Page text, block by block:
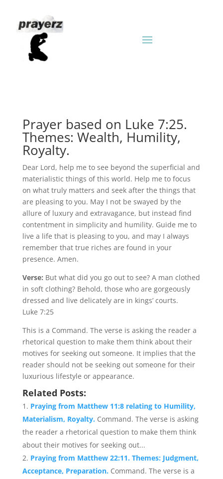
Prayer based on Luke 7:25.
Themes: Wealth, Humility,
Royalty.
Dear Lord, help me to see beyond the superficial and
materialistic things of this world. Help me to focus
on what truly matters and seek after the things that
are pleasing to you. May I not be swayed by the
allure of luxury and extravagance, but instead find
contentment in simplicity and humility. Guide me to
live a life that is pleasing to you, and may I always
remember that true riches are found in your
presence. Amen.
Verse: But what did you go out to see? A man clothed
in soft clothing? Behold, those who are gorgeously
dressed and live delicately are in kings’ courts.
Luke 7:25
This is a Command. The verse is asking the reader a
rhetorical question to make them think about their
motives for seeking out someone. It implies that the
reader should not be seeking out someone for their
luxurious lifestyle or appearance.
Related Posts:
Praying from Matthew 11:8 relating to Humility,
Materialism, Royalty. Command. The verse is asking
the reader a rhetorical question to make them think
about their motives for seeking out...
Praying from Matthew 22:11. Themes: Judgment,
Acceptance, Preparation. Command. The verse is a